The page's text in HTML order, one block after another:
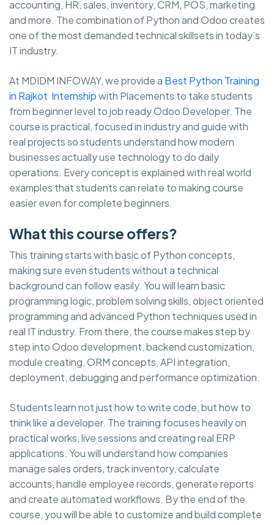
accounting, HR, sales, inventory, CRM, POS, marketing
and more. The combination of Python and Odoo creates
one of the most demanded technical skillsets in today’s
IT industry.
At MDIDM INFOWAY, we provide a Best Python Training
in Rajkot Internshipwith Placements to take students
from beginner level to job ready Odoo Developer. The
course is practical, focused in industry and guide with
real projects so students understand how modern
businesses actually use technology to do daily
operations. Every concept is explained with real world
examples that students can relate to making course
easier even for complete beginners.
What this course offers?
This training starts with basic of Python concepts,
making sure even students without a technical
background can follow easily. You will learn basic
programming logic, problem solving skills, object oriented
programming and advanced Python techniques used in
real IT industry. From there, the course makes step by
step into Odoo development, backend customization,
module creating, ORM concepts, API integration,
deployment, debugging and performance optimization.
Students learn not just how to write code, but how to
think like a developer. The training focuses heavily on
practical works, live sessions and creating real ERP
applications. You will understand how companies
manage sales orders, track inventory, calculate
accounts, handle employee records, generate reports
and create automated workflows. By the end of the
course, you will be able to customize and build complete